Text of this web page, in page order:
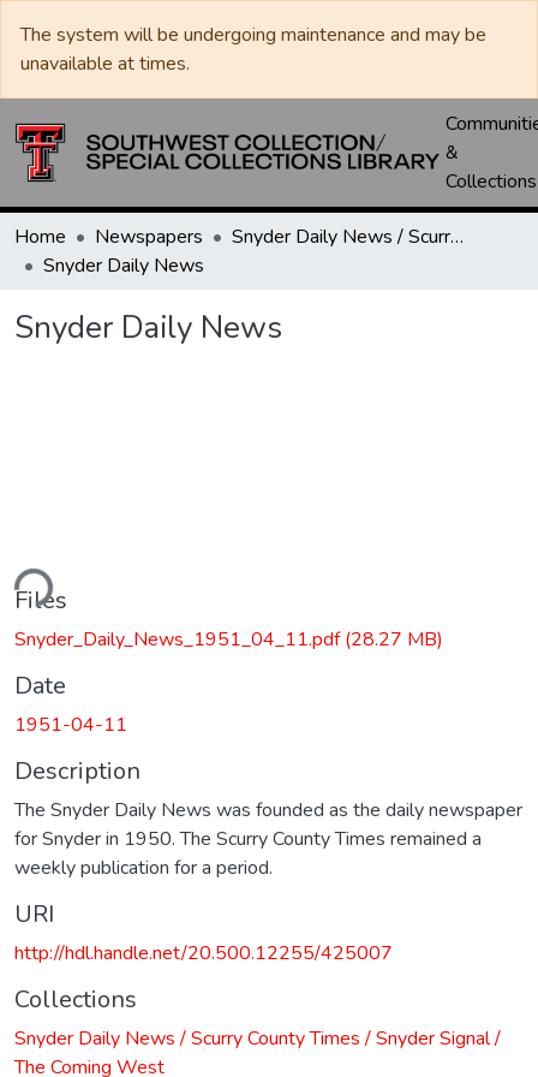
The system will be undergoing maintenance and may be
unavailable at times.
&
Collections
Home Newspapers
Snyder Daily News / Scurry County Times / Snyder Signal / The Coming West
Snyder Daily News
Snyder Daily News
Files
Snyder_Daily_News_1951_04_11.pdf(28.27 MB)
Date
1951-04-11
Description
The Snyder Daily News was founded as the daily newspaper
for Snyder in 1950. The Scurry County Times remained a
weekly publication for a period.
URI
http://hdl.handle.net/20.500.12255/425007
Collections
Snyder Daily News / Scurry County Times / Snyder Signal /
The Coming West